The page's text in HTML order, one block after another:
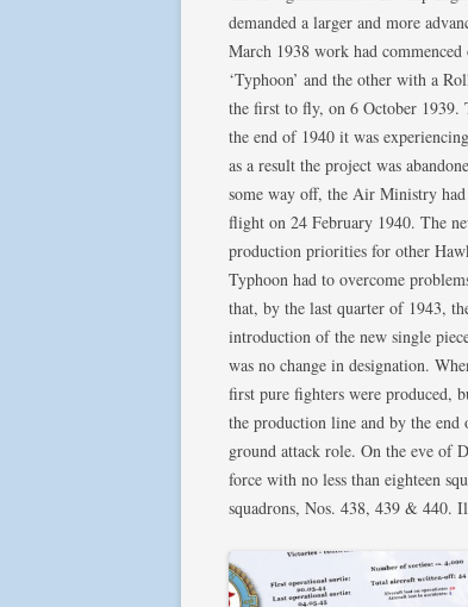
demanded a larger and more
March 1938 work had
‘Typhoon’ and the other with a
the first to fly, on 6 October
the end of 1940 it was
as a result the project was
some way off, the Air Ministry
flight on 24 February 1940. The
production priorities for other
Typhoon had to overcome
that, by the last quarter of 1943,
introduction of the new single
was no change in designation.
first pure fighters were produced,
the production line and by the
ground attack role. On the eve of
force with no less than eighteen
squadrons, Nos. 438, 439 & 440.